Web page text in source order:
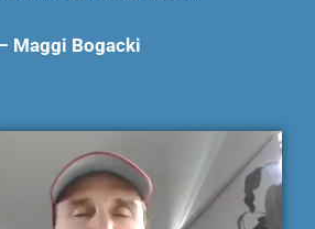
Maggi Bogacki